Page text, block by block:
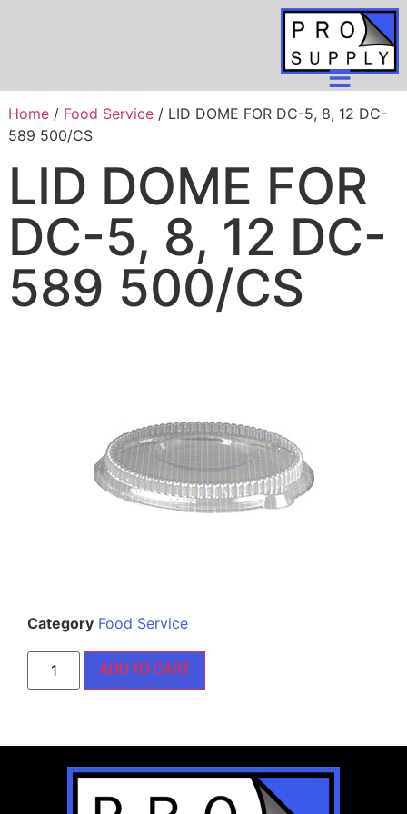
Home/ Food Service/ LID DOME FOR DC-5, 8, 12 DC-
589 500/CS
LID DOME FOR
DC-5, 8, 12 DC-
589 500/CS
Category Food Service
ADD TO CART